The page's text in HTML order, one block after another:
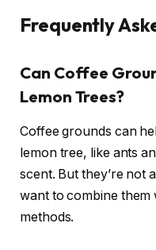
Frequently
Can Coffee
Lemon Trees?
Coffee grounds can
lemon tree, like ants
scent. But they’re not
want to combine them
methods.